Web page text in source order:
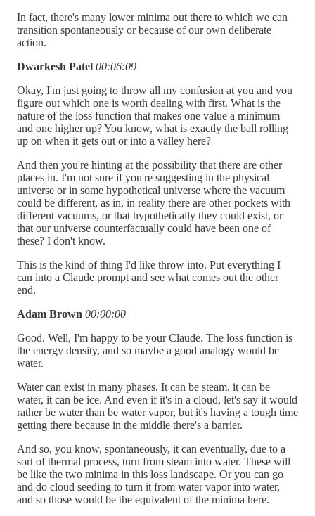
In fact, there's many lower minima out there to which we can
transition spontaneously or because of our own deliberate
action.
Dwarkesh Patel 00:06:09
Okay, I'm just going to throw all my confusion at you and you
figure out which one is worth dealing with first. What is the
nature of the loss function that makes one value a minimum
and one higher up? You know, what is exactly the ball rolling
up on when it gets out or into a valley here?
And then you're hinting at the possibility that there are other
places in. I'm not sure if you're suggesting in the physical
universe or in some hypothetical universe where the vacuum
could be different, as in, in reality there are other pockets with
different vacuums, or that hypothetically they could exist, or
that our universe counterfactually could have been one of
these? I don't know.
This is the kind of thing I'd like throw into. Put everything I
can into a Claude prompt and see what comes out the other
end.
Adam Brown 00:00:00
Good. Well, I'm happy to be your Claude. The loss function is
the energy density, and so maybe a good analogy would be
water.
Water can exist in many phases. It can be steam, it can be
water, it can be ice. And even if it's in a cloud, let's say it would
rather be water than be water vapor, but it's having a tough time
getting there because in the middle there's a barrier.
And so, you know, spontaneously, it can eventually, due to a
sort of thermal process, turn from steam into water. These will
be like the two minima in this loss landscape. Or you can go
and do cloud seeding to turn it from water vapor into water,
and so those would be the equivalent of the minima here.